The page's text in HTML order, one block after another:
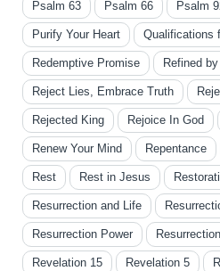
Psalm 63 Psalm 66 Psalm
Purify Your Heart Qualifications
Redemptive Promise Refined
Reject Lies, Embrace Truth
Rejected King Rejoice In God
Renew Your Mind Repentance
Rest Rest in Jesus
Resurrection and Life
Resurrection Power
Revelation 15 Revelation 5